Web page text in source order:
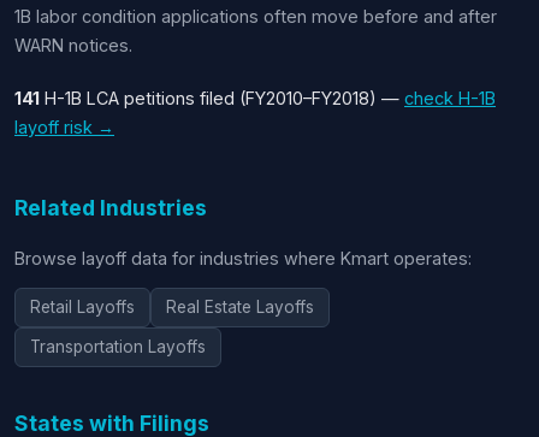
1B labor condition applications often move before and after
WARN notices.
141 H-1B LCA petitions filed (FY2010–FY2018) — check H-1B
layoff risk →
Related Industries
Browse layoff data for industries where Kmart operates:
Retail Layoffs Real Estate Layoffs
Transportation Layoffs
States with Filings